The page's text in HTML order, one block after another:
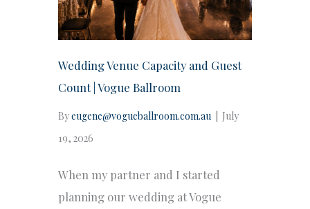
Wedding Venue Capacity and Guest
Count | Vogue Ballroom
Byeugene@vogueballroom.com.au
July
19, 2026
When my partner and I started
planning our wedding at Vogue